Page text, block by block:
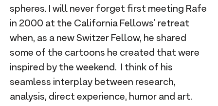
spheres. I will never forget first meeting Rafe
in 2000 at the California Fellows’ retreat
when, as a new Switzer Fellow, he shared
some of the cartoons he created that were
inspired by the weekend. I think of his
seamless interplay between research,
analysis, direct experience, humor and art.